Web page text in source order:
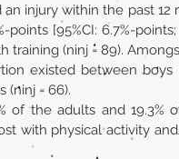
an injury within the past
[95%CI: 6.7%-points;
training (ninj = 89).
existed between
(ninj = 66).
of the adults and 19.3%
with physical activity